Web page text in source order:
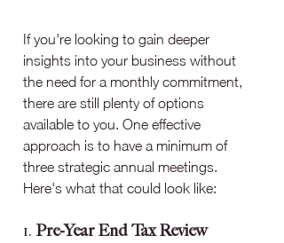
If you're looking to gain deeper
insights into your business without
the need for a monthly commitment,
there are still plenty of options
available to you. One effective
approach is to have a minimum of
three strategic annual meetings.
Here's what that could look like:
1. Pre-Year End Tax Review